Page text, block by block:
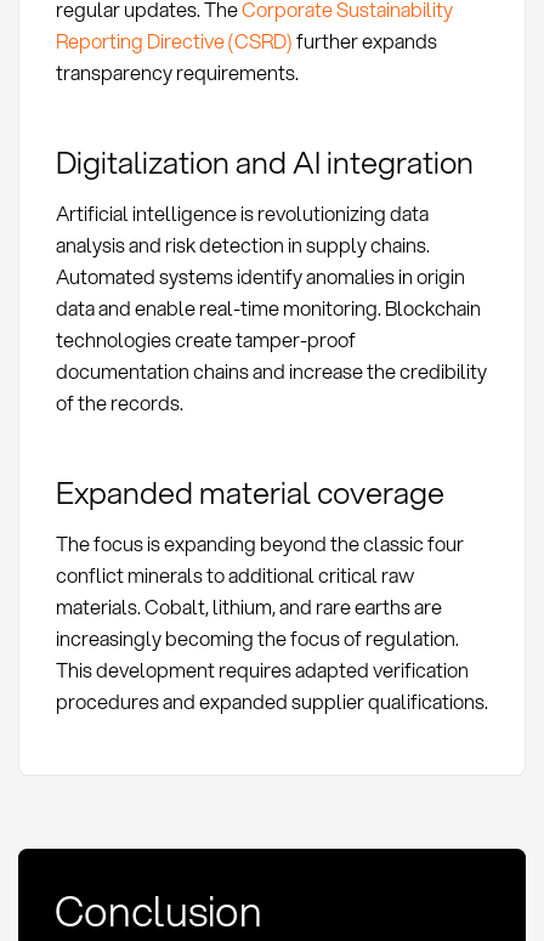
regular updates. TheCorporate Sustainability
Reporting Directive (CSRD)further expands
transparency requirements.
Digitalization and AI integration
Artificial intelligence is revolutionizing data
analysis and risk detection in supply chains.
Automated systems identify anomalies in origin
data and enable real-time monitoring. Blockchain
technologies create tamper-proof
documentation chains and increase the credibility
of the records.
Expanded material coverage
The focus is expanding beyond the classic four
conflict minerals to additional critical raw
materials. Cobalt, lithium, and rare earths are
increasingly becoming the focus of regulation.
This development requires adapted verification
procedures and expanded supplier qualifications.
Conclusion